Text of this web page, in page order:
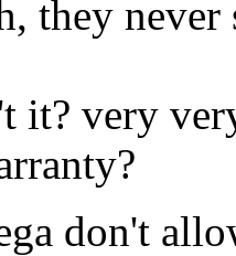
they
it? very
don't